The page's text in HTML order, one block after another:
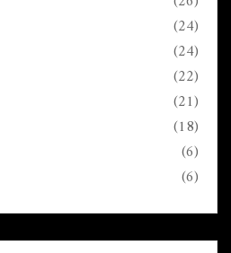
(24)
(24)
(22)
(21)
(18)
(6)
(6)